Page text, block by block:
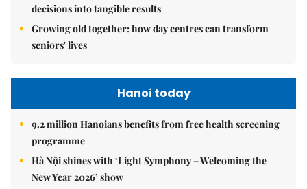
decisions into tangible results
Growing old together: how day centres can transform
seniors' lives
Hanoi today
9.2 million Hanoians benefits from free health screening
programme
Hà Nội shines with ‘Light Symphony – Welcoming the
New Year 2026’ show